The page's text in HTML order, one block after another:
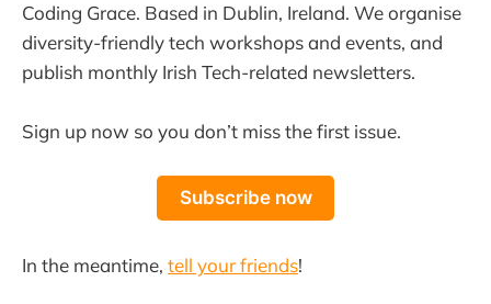
Coding Grace. Based in Dublin, Ireland. We organise
diversity-friendly tech workshops and events, and
publish monthly Irish Tech-related newsletters.
Sign up now so you don’t miss the first issue.
Subscribe now
In the meantime, tell your friends!